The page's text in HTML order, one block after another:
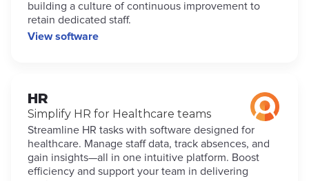
building a culture of continuous improvement to
retain dedicated staff.
View software
HR
Simplify HR for Healthcare teams
Streamline HR tasks with software designed for
healthcare. Manage staff data, track absences, and
gain insights—all in one intuitive platform. Boost
efficiency and support your team in delivering